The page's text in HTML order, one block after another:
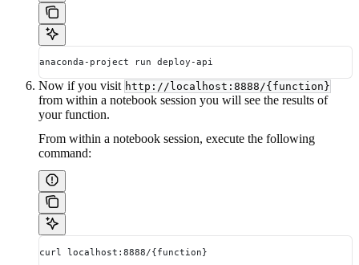
anaconda-project run deploy-api
Now if you visit http://localhost:8888/{function}
from within a notebook session you will see the results of
your function.
From within a notebook session, execute the following
command:
curl localhost:8888/{function}